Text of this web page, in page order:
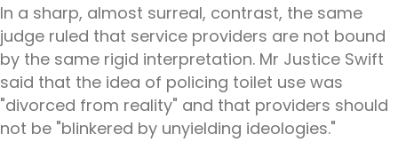
In a sharp, almost surreal, contrast, the same
judge ruled that service providers are not bound
by the same rigid interpretation. Mr Justice Swift
said that the idea of policing toilet use was
"divorced from reality" and that providers should
not be "blinkered by unyielding ideologies."